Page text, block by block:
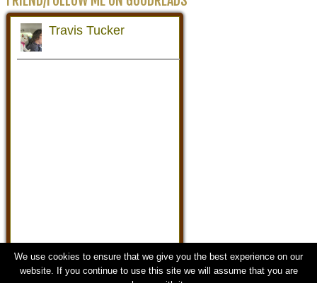
We use cookies to ensure that we give you the best experience on our
website. If you continue to use this site we will assume that you are